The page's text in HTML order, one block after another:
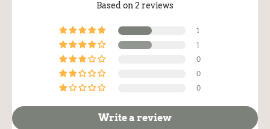
Based on 2 reviews
1
1
0
0
0
Write a review